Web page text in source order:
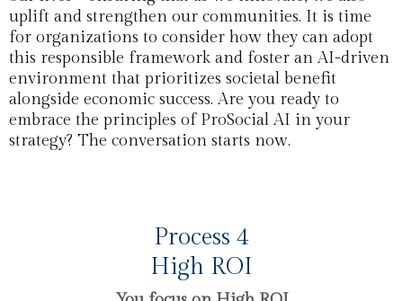
uplift and strengthen our communities. It is time
for organizations to consider how they can adopt
this responsible framework and foster an AI-driven
environment that prioritizes societal benefit
alongside economic success. Are you ready to
embrace the principles of ProSocial AI in your
strategy? The conversation starts now.
Process 4
High ROI